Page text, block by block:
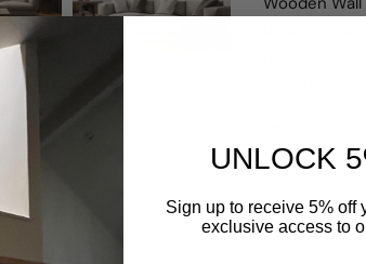
unique
high-
calming
UNLOCK
Sign up to receive 5% off
exclusive access to